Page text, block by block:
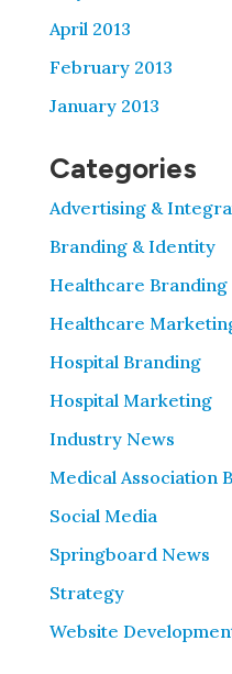
April 2013
February 2013
January 2013
Categories
Advertising &
Branding & Identity
Healthcare Branding
Healthcare
Hospital Branding
Hospital Marketing
Industry News
Medical Association
Social Media
Springboard News
Strategy
Website